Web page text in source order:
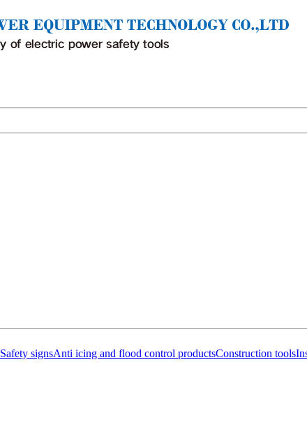
Safety signsAnti icing and flood control productsConstruction tools